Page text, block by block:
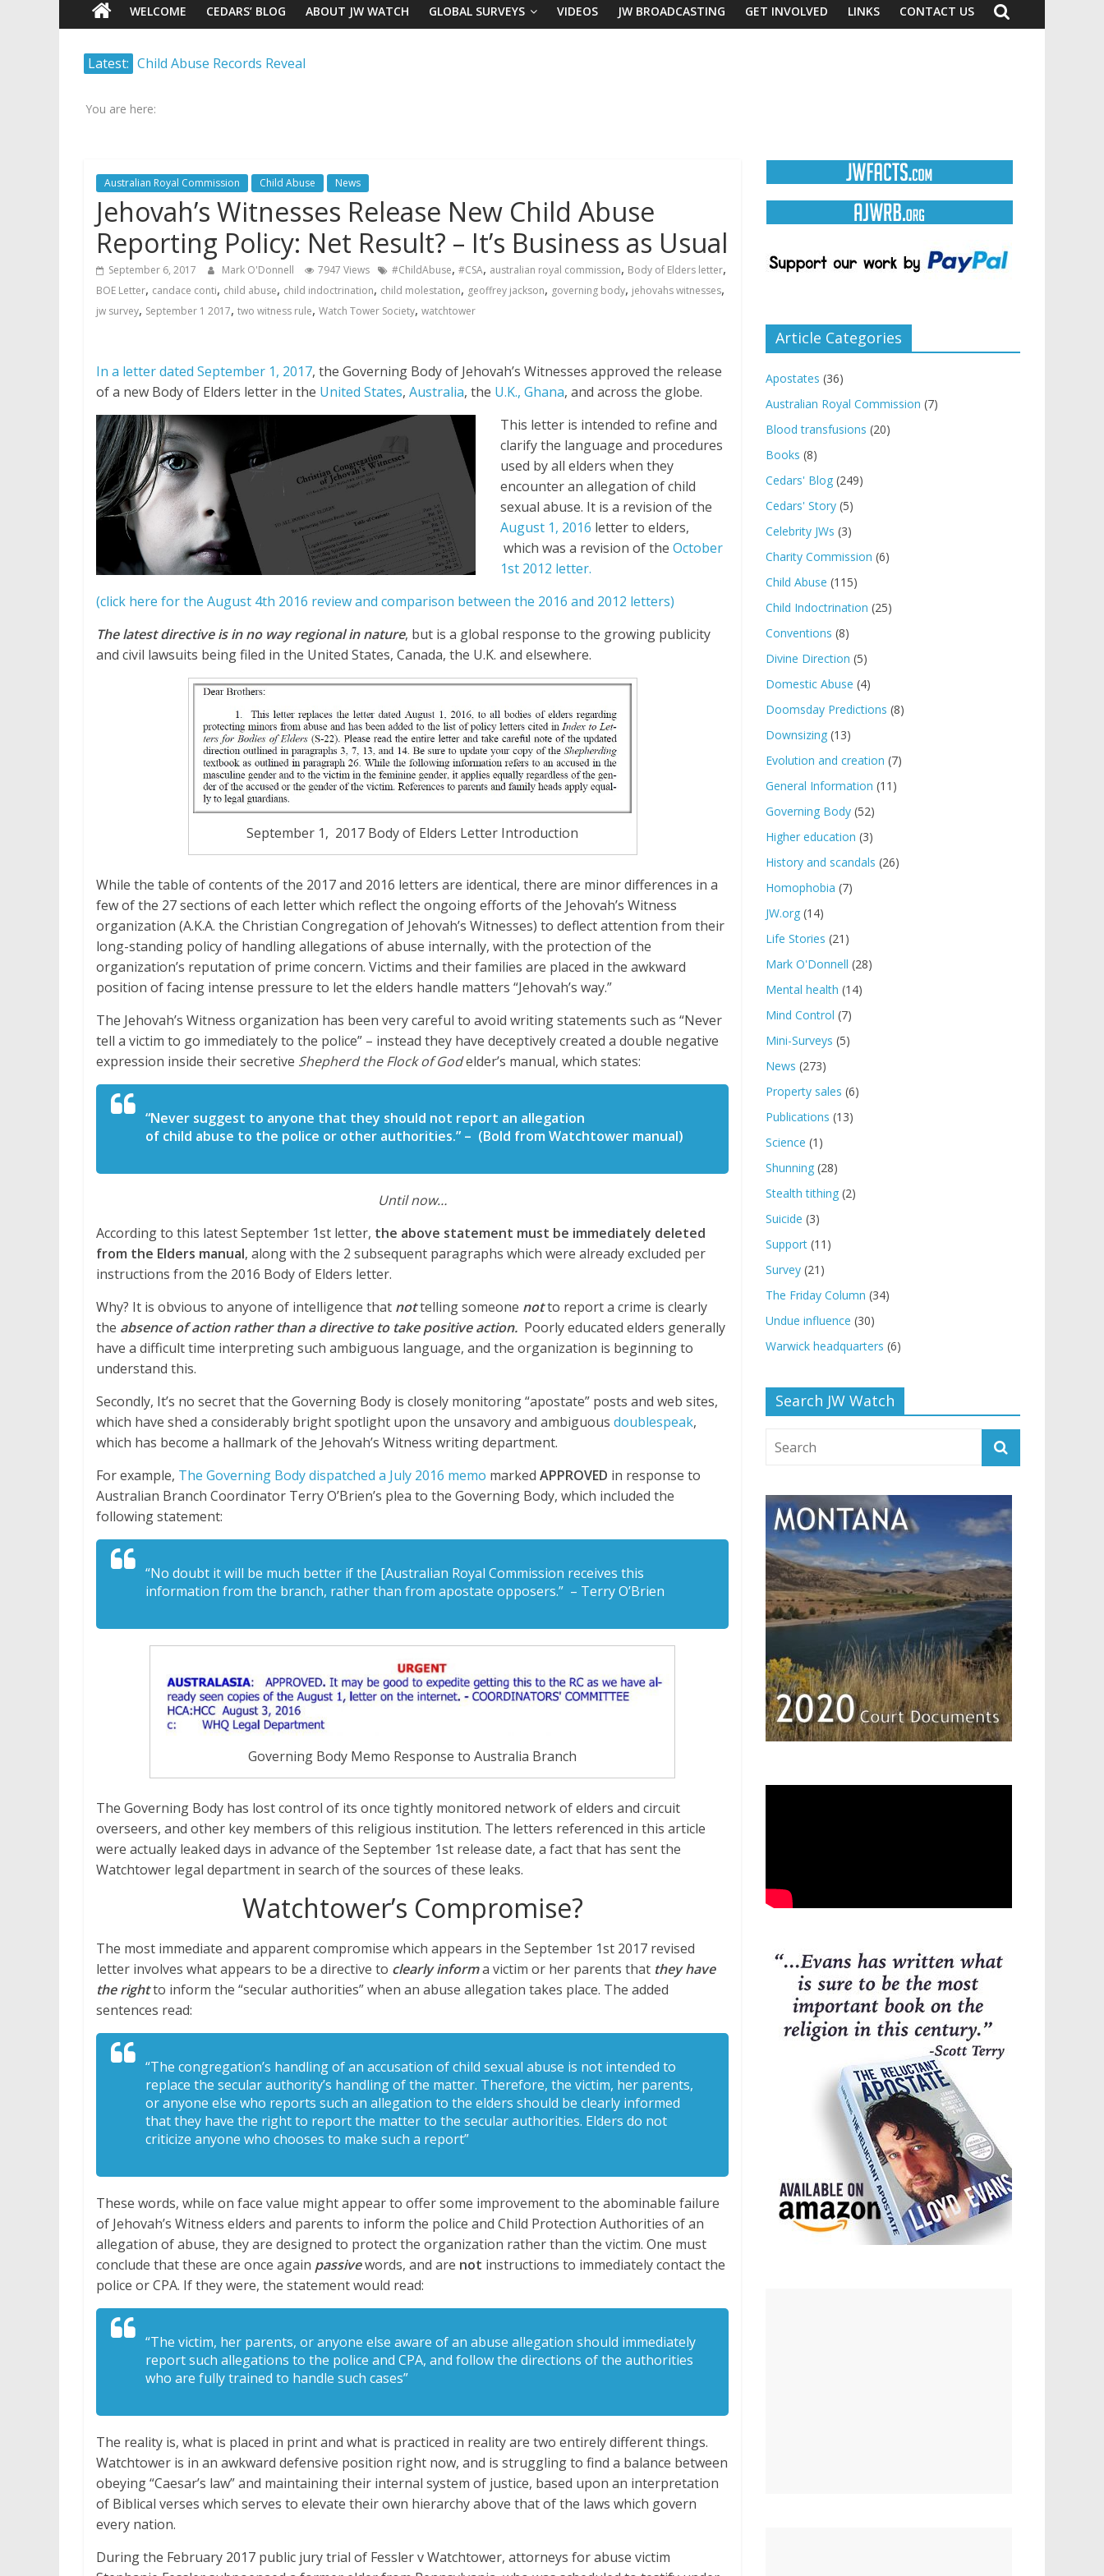
Watch
Scrutiny.
Truth.
WELCOME CEDARS’ BLOG ABOUT JW WATCH GLOBAL SURVEYS VIDEOS JW BROADCASTING GET INVOLVED LINKS CONTACT US
Latest: Child Abuse Records Reveal
Jehovah’s Witnesses
Watchtower Defies Court
Order; Montana Judge Fines
and Sanctions Jehovah’s
Witnesses
Marking – a loving provision?
How do I become
Independent?
You are here:
Australian Royal Commission Child Abuse News
Jehovah’s Witnesses Release New Child Abuse
Reporting Policy: Net Result? – It’s Business as Usual
September 6, 2017 Mark O'Donnell 7947 Views #ChildAbuse, #CSA, australian royal commission, Body of Elders letter,
BOE Letter, candace conti, child abuse, child indoctrination, child molestation, geoffrey jackson, governing body, jehovahs witnesses,
jw survey, September 1 2017, two witness rule, Watch Tower Society, watchtower
In a letter dated September 1, 2017, the Governing Body of Jehovah’s Witnesses approved the release
of a new Body of Elders letter in the United States, Australia, the U.K., Ghana, and across the globe.
This letter is intended to refine and
clarify the language and procedures
used by all elders when they
encounter an allegation of child
sexual abuse. It is a revision of the
August 1, 2016 letter to elders,
which was a revision of the October
1st 2012 letter.
(click here for the August 4th 2016 review and comparison between the 2016 and 2012 letters)
The latest directive is in no way regional in nature, but is a global response to the growing publicity
and civil lawsuits being filed in the United States, Canada, the U.K. and elsewhere.
September 1, 2017 Body of Elders Letter Introduction
While the table of contents of the 2017 and 2016 letters are identical, there are minor differences in a
few of the 27 sections of each letter which reflect the ongoing efforts of the Jehovah’s Witness
organization (A.K.A. the Christian Congregation of Jehovah’s Witnesses) to deflect attention from their
long-standing policy of handling allegations of abuse internally, with the protection of the
organization’s reputation of prime concern. Victims and their families are placed in the awkward
position of facing intense pressure to let the elders handle matters “Jehovah’s way.”
The Jehovah’s Witness organization has been very careful to avoid writing statements such as “Never
tell a victim to go immediately to the police” – instead they have deceptively created a double negative
expression inside their secretive Shepherd the Flock of Godelder’s manual, which states:
“Never suggest to anyone that they should not report an allegation
of child abuse to the police or other authorities.” – (Bold from Watchtower manual)
Until now…
According to this latest September 1st letter, the above statement must be immediately deleted
from the Elders manual, along with the 2 subsequent paragraphs which were already excluded per
instructions from the 2016 Body of Elders letter.
Why? It is obvious to anyone of intelligence that nottelling someone notto report a crime is clearly
the absence of action rather than a directive to take positive action. Poorly educated elders generally
have a difficult time interpreting such ambiguous language, and the organization is beginning to
understand this.
Secondly, It’s no secret that the Governing Body is closely monitoring “apostate” posts and web sites,
which have shed a considerably bright spotlight upon the unsavory and ambiguous doublespeak,
which has become a hallmark of the Jehovah’s Witness writing department.
For example, The Governing Body dispatched a July 2016 memo marked APPROVED in response to
Australian Branch Coordinator Terry O’Brien’s plea to the Governing Body, which included the
following statement:
“No doubt it will be much better if the [Australian Royal Commission receives this
information from the branch, rather than from apostate opposers.” – Terry O’Brien
Governing Body Memo Response to Australia Branch
The Governing Body has lost control of its once tightly monitored network of elders and circuit
overseers, and other key members of this religious institution. The letters referenced in this article
were actually leaked days in advance of the September 1st release date, a fact that has sent the
Watchtower legal department in search of the sources of these leaks.
Watchtower’s Compromise?
The most immediate and apparent compromise which appears in the September 1st 2017 revised
letter involves what appears to be a directive to clearly informa victim or her parents that they have
the rightto inform the “secular authorities” when an abuse allegation takes place. The added
sentences read:
“The congregation’s handling of an accusation of child sexual abuse is not intended to
replace the secular authority’s handling of the matter. Therefore, the victim, her parents,
or anyone else who reports such an allegation to the elders should be clearly informed
that they have the right to report the matter to the secular authorities. Elders do not
criticize anyone who chooses to make such a report”
These words, while on face value might appear to offer some improvement to the abominable failure
of Jehovah’s Witness elders and parents to inform the police and Child Protection Authorities of an
allegation of abuse, they are designed to protect the organization rather than the victim. One must
conclude that these are once again passivewords, and are not instructions to immediately contact the
police or CPA. If they were, the statement would read:
“The victim, her parents, or anyone else aware of an abuse allegation should immediately
report such allegations to the police and CPA, and follow the directions of the authorities
who are fully trained to handle such cases”
The reality is, what is placed in print and what is practiced in reality are two entirely different things.
Watchtower is in an awkward defensive position right now, and is struggling to find a balance between
obeying “Caesar’s law” and maintaining their internal system of justice, based upon an interpretation
of Biblical verses which serves to elevate their own hierarchy above that of the laws which govern
every nation.
During the February 2017 public jury trial of Fessler v Watchtower, attorneys for abuse victim
Article Categories
Apostates (36)
Australian Royal Commission (7)
Blood transfusions (20)
Books (8)
Cedars' Blog (249)
Cedars' Story (5)
Celebrity JWs (3)
Charity Commission (6)
Child Abuse (115)
Child Indoctrination (25)
Conventions (8)
Divine Direction (5)
Domestic Abuse (4)
Doomsday Predictions (8)
Downsizing (13)
Evolution and creation (7)
General Information (11)
Governing Body (52)
Higher education (3)
History and scandals (26)
Homophobia (7)
JW.org (14)
Life Stories (21)
Mark O'Donnell (28)
Mental health (14)
Mind Control (7)
Mini-Surveys (5)
News (273)
Property sales (6)
Publications (13)
Science (1)
Shunning (28)
Stealth tithing (2)
Suicide (3)
Support (11)
Survey (21)
The Friday Column (34)
Undue influence (30)
Warwick headquarters (6)
Search JW Watch